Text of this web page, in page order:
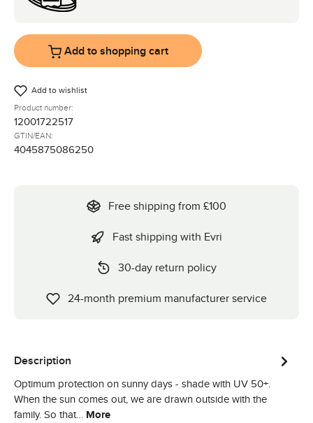
Add to shopping cart
Add to wishlist
Product number:
12001722517
GTIN/EAN:
4045875086250
Free shipping from £100
Fast shipping with Evri
30-day return policy
24-month premium manufacturer service
Description
Optimum protection on sunny days - shade with UV 50+.
When the sun comes out, we are drawn outside with the
family. So that… More